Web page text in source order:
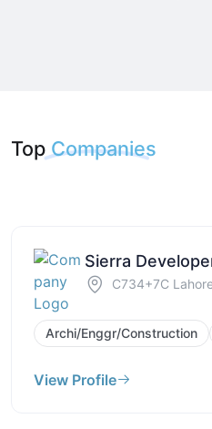
Top Companies
Sierra
C734+7C
Archi/Enggr/Construction
View Profile